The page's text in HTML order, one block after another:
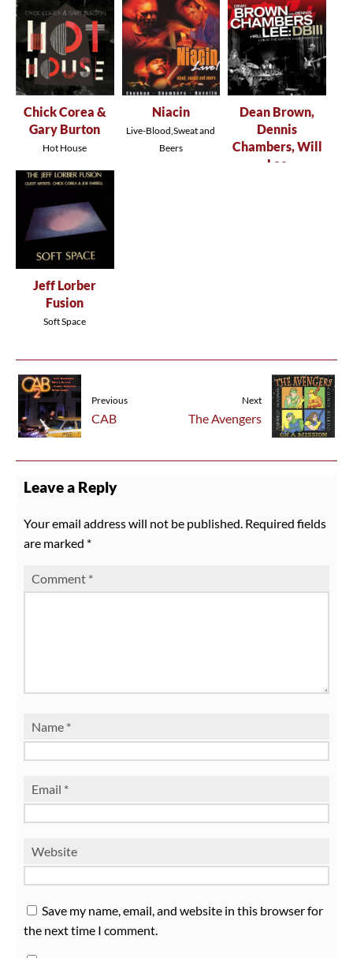
Chick Corea &
Gary Burton
Hot House
Niacin
Live-Blood,Sweat and
Beers
Dean Brown,
Dennis
Chambers, Will
Lee
Jeff Lorber
Fusion
Soft Space
Previous
CAB
Next
The Avengers
Leave a Reply
Your email address will not be published. Required fields
are marked *
Comment *
Name *
Email *
Website
Save my name, email, and website in this browser for
the next time I comment.